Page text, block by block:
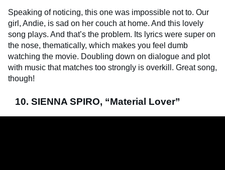
Speaking of noticing, this one was impossible not to. Our
girl, Andie, is sad on her couch at home. And this lovely
song plays. And that’s the problem. Its lyrics were super on
the nose, thematically, which makes you feel dumb
watching the movie. Doubling down on dialogue and plot
with music that matches too strongly is overkill. Great song,
though!
10. SIENNA SPIRO, “Material Lover”